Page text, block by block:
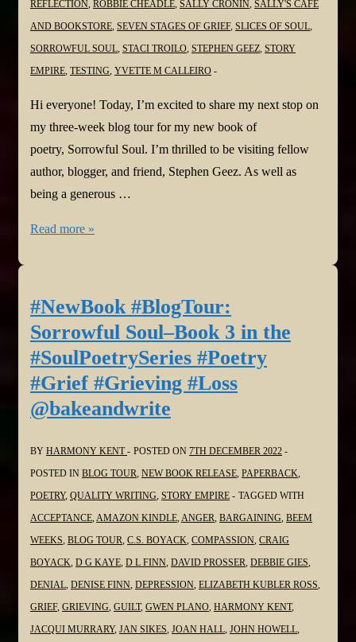
REFLECTION, ROBBIE CHEADLE, SALLY CRONIN, SALLY'S CAFE
AND BOOKSTORE, SEVEN STAGES OF GRIEF, SLICES OF SOUL,
SORROWFUL SOUL, STACI TROILO, STEPHEN GEEZ, STORY
EMPIRE, TESTING, YVETTE M CALLEIRO
Hi everyone! Today, I’m excited to share my next stop on
my three-week blog tour for my new book of
poetry, Sorrowful Soul. I’m thrilled to be visiting fellow
author, blogger, and friend, Stephen Geez. As well as
being a generous …
#NewBook
Book
3
in
the
#SoulPoetrySeries
#Grief
#Grieving
#Loss
@StephenGeez
Read more »
#NewBook #BlogTour:
Sorrowful Soul–Book 3 in the
#SoulPoetrySeries #Poetry
#Grief #Grieving #Loss
@bakeandwrite
BY HARMONY KENT POSTED ON 7TH DECEMBER 2022
POSTED IN BLOG TOUR NEW BOOK RELEASE PAPERBACK
POETRY, QUALITY WRITING STORY EMPIRE
TAGGED WITH
ACCEPTANCE AMAZON KINDLE ANGER BARGAINING BEEM
WEEKS BLOG TOUR C.S. BOYACK COMPASSION CRAIG
BOYACK D G KAYE D L FINN DAVID PROSSER DEBBIE GIES
DENIAL DENISE FINN DEPRESSION ELIZABETH KUBLER ROSS
GRIEF, GRIEVING GUILT, GWEN PLANO HARMONY KENT,
JACQUI MURRARY, JAN SIKES JOAN HALL JOHN HOWELL